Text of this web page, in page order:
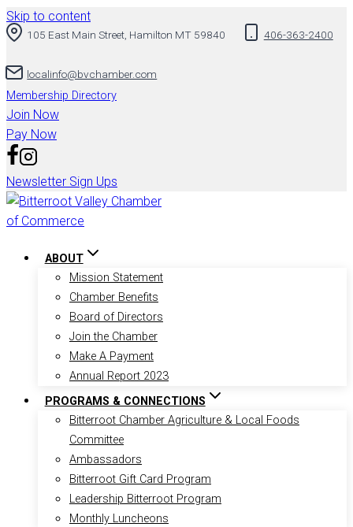
Skip to content
105 East Main Street, Hamilton MT 59840 406-363-2400
localinfo@bvchamber.com
Membership Directory
Join Now
Pay Now
Newsletter Sign Ups
ABOUT
Mission Statement
Chamber Benefits
Board of Directors
Join the Chamber
Make A Payment
Annual Report 2023
PROGRAMS & CONNECTIONS
Bitterroot Chamber Agriculture & Local Foods
Committee
Ambassadors
Bitterroot Gift Card Program
Leadership Bitterroot Program
Monthly Luncheons